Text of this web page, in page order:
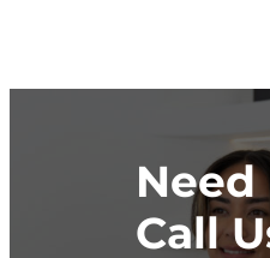
Need
Call